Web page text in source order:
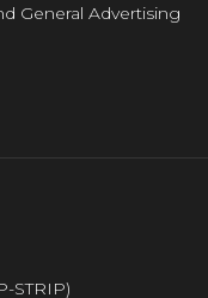
General Advertising
STRIP)